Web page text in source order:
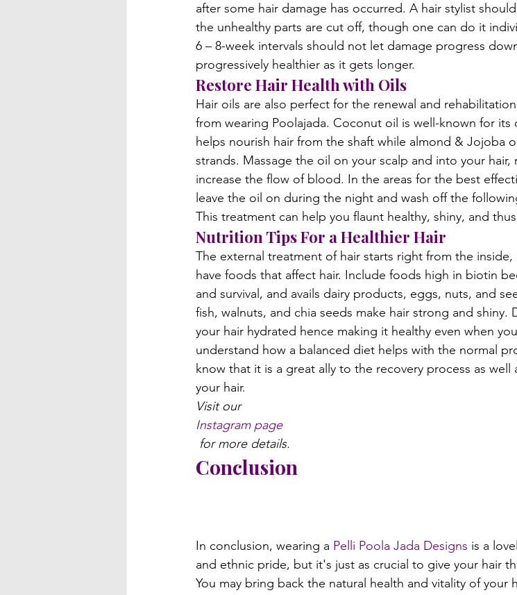
after some hair damage has occurred. A hair stylist
the unhealthy parts are cut off, though one can do it
6 – 8-week intervals should not let damage progress
progressively healthier as it gets longer.
Restore Hair Health with Oils
Hair oils are also perfect for the renewal and
from wearing Poolajada. Coconut oil is well-known for
helps nourish hair from the shaft while almond & Jojoba
strands. Massage the oil on your scalp and into your
increase the flow of blood. In the areas for the best
leave the oil on during the night and wash off the
This treatment can help you flaunt healthy, shiny, and
Nutrition Tips For a Healthier Hair
The external treatment of hair starts right from the
have foods that affect hair. Include foods high in biotin
and survival, and avails dairy products, eggs, nuts, and
fish, walnuts, and chia seeds make hair strong and shiny.
your hair hydrated hence making it healthy even when
understand how a balanced diet helps with the normal
know that it is a great ally to the recovery process as
your hair.
Visit our
Instagram page
for more details.
Conclusion
In conclusion, wearing a Pelli Poola Jada Designs is a
and ethnic pride, but it's just as crucial to give your hair
You may bring back the natural health and vitality of your